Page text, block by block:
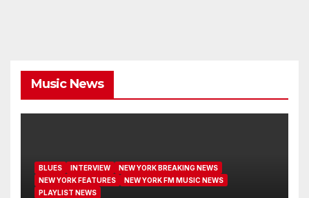
Music News
BLUES INTERVIEW
NEW YORK BREAKING NEWS
NEW YORK FEATURES
NEW YORK FM MUSIC NEWS
PLAYLIST NEWS